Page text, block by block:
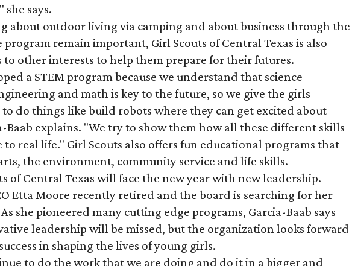
she says.
about outdoor living via camping and about business through the
program remain important, Girl Scouts of Central Texas is also
to other interests to help them prepare for their futures.
a STEM program because we understand that science
and math is key to the future, so we give the girls
do things like build robots where they can get excited about
Baab explains. "We try to show them how all these different skills
to real life." Girl Scouts also offers fun educational programs that
the environment, community service and life skills.
of Central Texas will face the new year with new leadership.
Etta Moore recently retired and the board is searching for her
she pioneered many cutting edge programs, Garcia-Baab says
leadership will be missed, but the organization looks forward
in shaping the lives of young girls.
to do the work that we are doing and do it in a bigger and